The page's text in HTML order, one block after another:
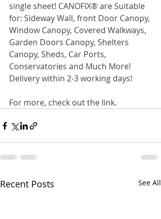
single sheet! CANOFIX® are Suitable
for: Sideway Wall, front Door Canopy,
Window Canopy, Covered Walkways,
Garden Doors Canopy, Shelters
Canopy, Sheds, Car Ports,
Conservatories and Much More!
Delivery within 2-3 working days!
For more, check out the link.
Recent Posts See All